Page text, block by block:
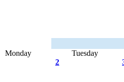
Monday
Tuesday
2